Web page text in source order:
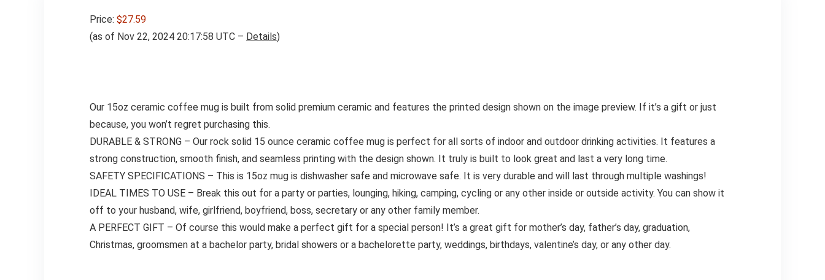
Price: $27.59
(as of Nov 22, 2024 20:17:58 UTC – Details)
Our 15oz ceramic coffee mug is built from solid premium ceramic and features the printed design shown on the image preview. If it’s a gift or just
because, you won’t regret purchasing this.
DURABLE & STRONG – Our rock solid 15 ounce ceramic coffee mug is perfect for all sorts of indoor and outdoor drinking activities. It features a
strong construction, smooth finish, and seamless printing with the design shown. It truly is built to look great and last a very long time.
SAFETY SPECIFICATIONS – This is 15oz mug is dishwasher safe and microwave safe. It is very durable and will last through multiple washings!
IDEAL TIMES TO USE – Break this out for a party or parties, lounging, hiking, camping, cycling or any other inside or outside activity. You can show it
off to your husband, wife, girlfriend, boyfriend, boss, secretary or any other family member.
A PERFECT GIFT – Of course this would make a perfect gift for a special person! It’s a great gift for mother’s day, father’s day, graduation,
Christmas, groomsmen at a bachelor party, bridal showers or a bachelorette party, weddings, birthdays, valentine’s day, or any other day.